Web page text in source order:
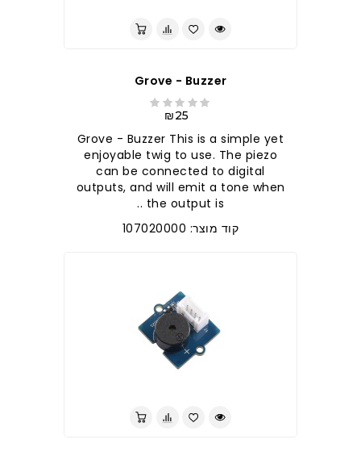
Grove - Buzzer
₪25
Grove - Buzzer This is a simple yet
enjoyable twig to use. The piezo
can be connected to digital
outputs, and will emit a tone when
the output is ..
קוד מוצר: 107020000